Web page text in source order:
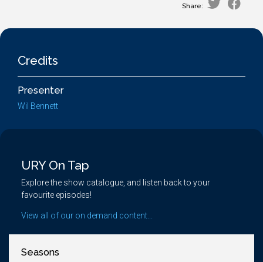
Share:
Credits
Presenter
Wil Bennett
URY On Tap
Explore the show catalogue, and listen back to your
favourite episodes!
View all of our on demand content...
Seasons